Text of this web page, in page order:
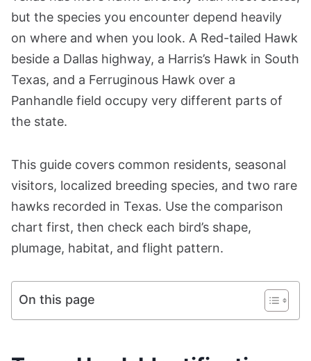
but the species you encounter depend heavily
on where and when you look. A Red-tailed Hawk
beside a Dallas highway, a Harris’s Hawk in South
Texas, and a Ferruginous Hawk over a
Panhandle field occupy very different parts of
the state.
This guide covers common residents, seasonal
visitors, localized breeding species, and two rare
hawks recorded in Texas. Use the comparison
chart first, then check each bird’s shape,
plumage, habitat, and flight pattern.
On this page